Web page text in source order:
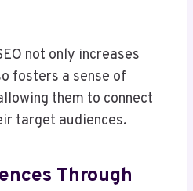
not only increases
fosters a sense of
them to connect
target audiences.
Through